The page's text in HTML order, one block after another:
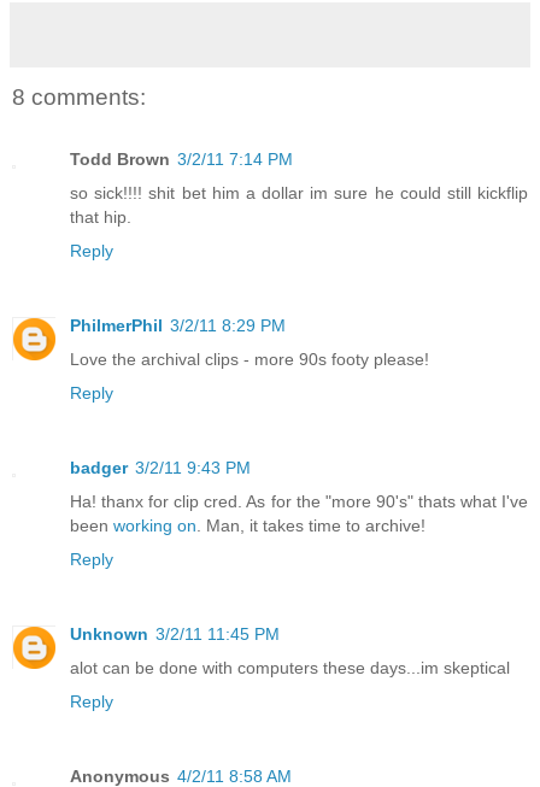
8 comments:
Todd Brown 3/2/11 7:14 PM
so sick!!!! shit bet him a dollar im sure he could still kickflip
that hip.
Reply
PhilmerPhil 3/2/11 8:29 PM
Love the archival clips - more 90s footy please!
Reply
badger 3/2/11 9:43 PM
Ha! thanx for clip cred. As for the "more 90's" thats what I've
been working on . Man, it takes time to archive!
Reply
Unknown 3/2/11 11:45 PM
alot can be done with computers these days...im skeptical
Reply
Anonymous 4/2/11 8:58 AM